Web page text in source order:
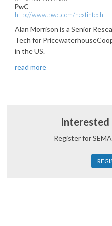
PwC
http://www.pwc.com/nextintech
Alan Morrison is a Senior
Tech for
in the US.
read more
Interested
Register for